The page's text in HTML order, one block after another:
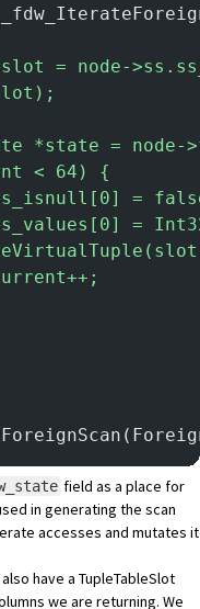
= node-
*state = node-
< 64) {
=
=
field as a place for
in generating the scan
accesses and mutates it
have a TupleTableSlot
we are returning. We